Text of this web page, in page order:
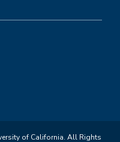
of California. All Rights